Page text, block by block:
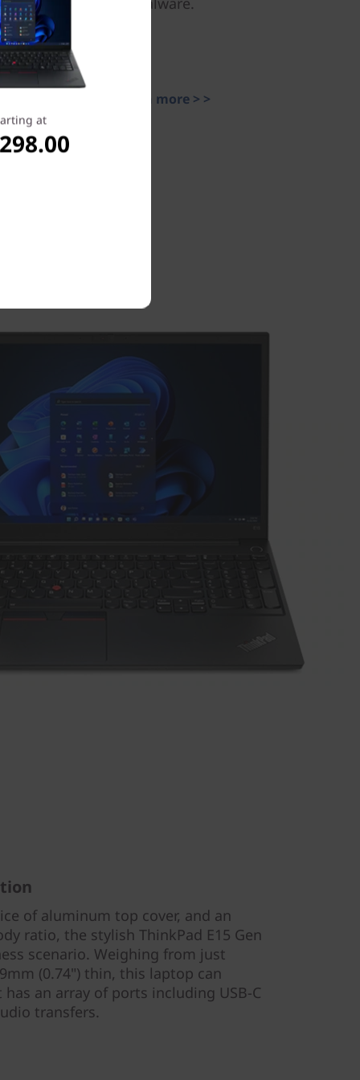
Learn more > >
of aluminum top cover, and an
ratio, the stylish ThinkPad E15 Gen
scenario. Weighing from just
(0.74") thin, this laptop can
an array of ports including USB-C
transfers.
at